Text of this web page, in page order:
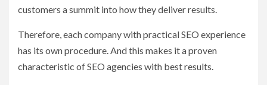
customers a summit into how they deliver results.
Therefore, each company with practical SEO experience
has its own procedure. And this makes it a proven
characteristic of SEO agencies with best results.